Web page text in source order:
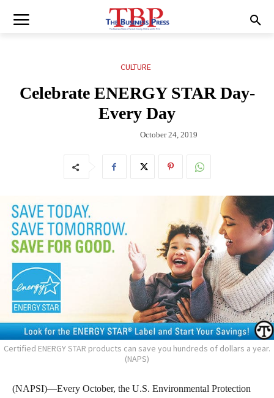
CULTURE
Celebrate ENERGY STAR Day-
Every Day
October 24, 2019
Certified ENERGY STAR products can save you hundreds of dollars a year.
(NAPS)
(NAPSI)—Every October, the U.S. Environmental Protection